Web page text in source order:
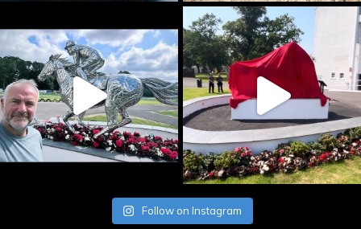
Follow on Instagram